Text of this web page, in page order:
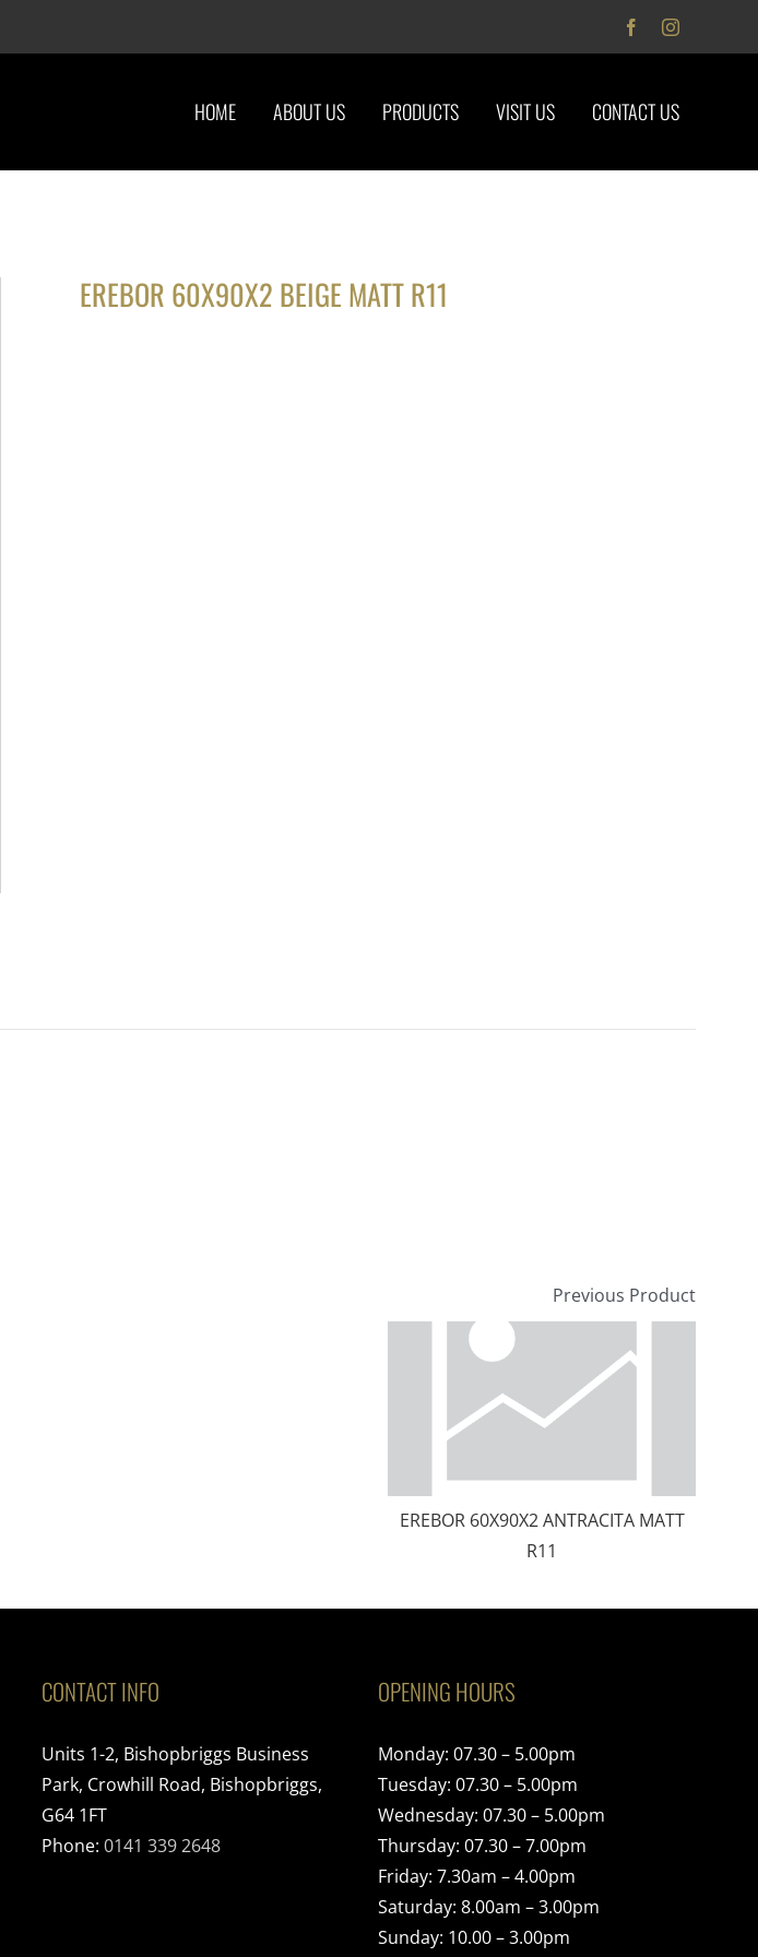
FacebookInstagram
HOME ABOUT US PRODUCTS VISIT US CONTACT US
EREBOR 60X90X2 BEIGE MATT R11
Previous Product
EREBOR 60X90X2 ANTRACITA MATT
R11
CONTACT INFO
Units 1-2, Bishopbriggs Business
Park, Crowhill Road, Bishopbriggs,
G64 1FT
Phone: 0141 339 2648
OPENING HOURS
Monday: 07.30 – 5.00pm
Tuesday: 07.30 – 5.00pm
Wednesday: 07.30 – 5.00pm
Thursday: 07.30 – 7.00pm
Friday: 7.30am – 4.00pm
Saturday: 8.00am – 3.00pm
Sunday: 10.00 – 3.00pm